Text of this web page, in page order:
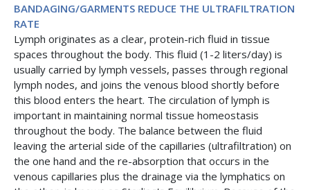
BANDAGING/GARMENTS REDUCE THE ULTRAFILTRATION
RATE
Lymph originates as a clear, protein-rich fluid in tissue
spaces throughout the body. This fluid (1-2 liters/day) is
usually carried by lymph vessels, passes through regional
lymph nodes, and joins the venous blood shortly before
this blood enters the heart. The circulation of lymph is
important in maintaining normal tissue homeostasis
throughout the body. The balance between the fluid
leaving the arterial side of the capillaries (ultrafiltration) on
the one hand and the re-absorption that occurs in the
venous capillaries plus the drainage via the lymphatics on